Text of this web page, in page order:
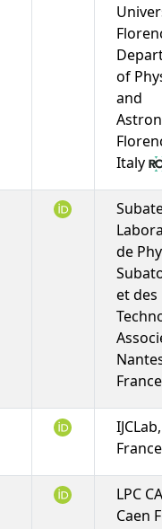
of
and
Italy
de
et des
LPC
Caen